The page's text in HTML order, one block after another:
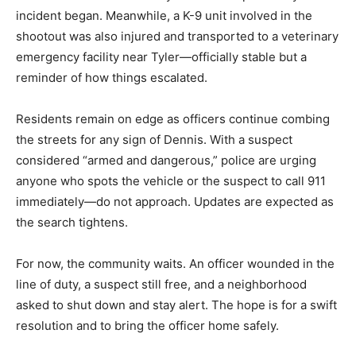
incident began. Meanwhile, a K-9 unit involved in the
shootout was also injured and transported to a veterinary
emergency facility near Tyler—officially stable but a
reminder of how things escalated.
Residents remain on edge as officers continue combing
the streets for any sign of Dennis. With a suspect
considered “armed and dangerous,” police are urging
anyone who spots the vehicle or the suspect to call 911
immediately—do not approach. Updates are expected as
the search tightens.
For now, the community waits. An officer wounded in the
line of duty, a suspect still free, and a neighborhood
asked to shut down and stay alert. The hope is for a swift
resolution and to bring the officer home safely.